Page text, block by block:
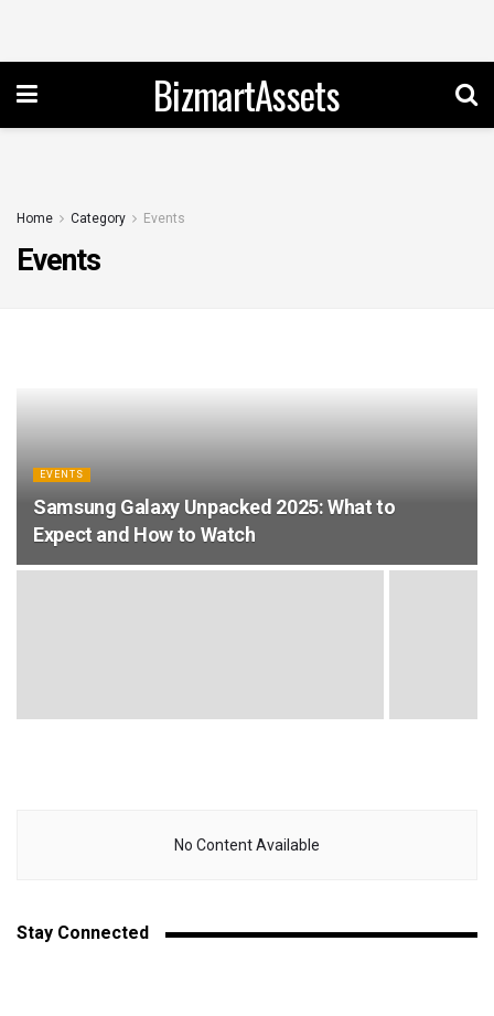
BizmartAssets
Home Category Events
Events
EVENTS
Samsung Galaxy Unpacked 2025: What to
Expect and How to Watch
No Content Available
Stay Connected